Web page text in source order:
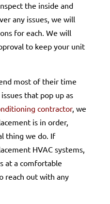
the inside and
any issues, we will
for each. We will
to keep your unit
most of their time
that pop up as
contractor, we
is in order,
thing we do. If
HVAC systems,
at a comfortable
reach out with any